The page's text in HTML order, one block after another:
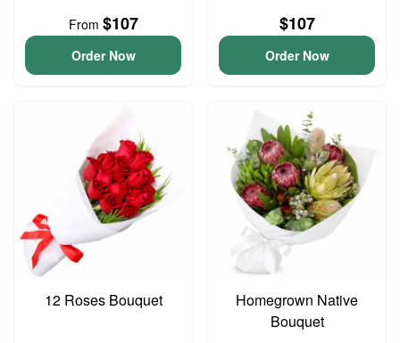
From $107
Order Now
$107
Order Now
12 Roses Bouquet
Homegrown Native
Bouquet